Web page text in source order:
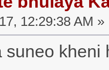
12:29:38 AM »
suneo kheni